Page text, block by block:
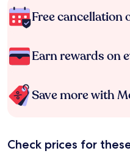
Free cancellation
Earn rewards on
Save more with
Check prices for